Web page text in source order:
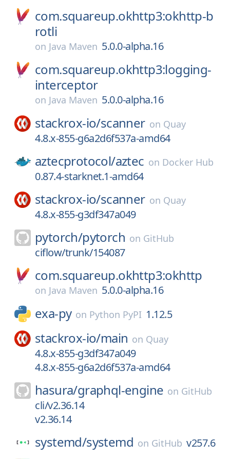
com.squareup.okhttp3:okhttp-b
rotli
on Java Maven 5.0.0-alpha.16
com.squareup.okhttp3:logging-
interceptor
on Java Maven 5.0.0-alpha.16
stackrox-io/scanner on Quay
4.8.x-855-g6a2d6f537a-amd64
aztecprotocol/aztec on Docker Hub
0.87.4-starknet.1-amd64
stackrox-io/scanner on Quay
4.8.x-855-g3df347a049
pytorch/pytorch on GitHub
ciflow/trunk/154087
com.squareup.okhttp3:okhttp
on Java Maven 5.0.0-alpha.16
exa-py on Python PyPI 1.12.5
stackrox-io/main on Quay
4.8.x-855-g3df347a049
4.8.x-855-g6a2d6f537a-amd64
hasura/graphql-engine on GitHub
cli/v2.36.14
v2.36.14
systemd/systemd on GitHub v257.6